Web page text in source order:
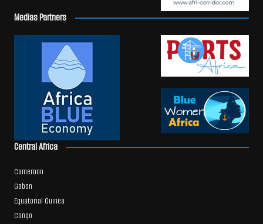
Medias Partners
Central Africa
Cameroon
Gabon
Equatorial Guinea
Congo